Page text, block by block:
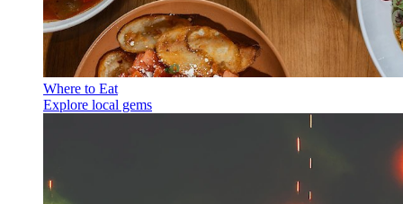
Where to Eat
Explore local gems